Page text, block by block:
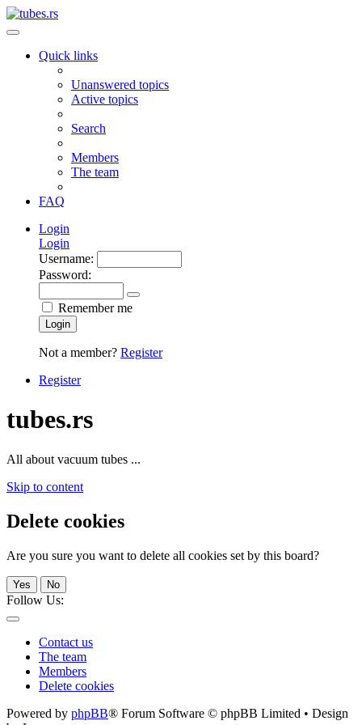
Quick links
Unanswered topics
Active topics
Search
Members
The team
FAQ
Login
Login
Username:
Password:
Remember me
Login
Not a member? Register
Register
tubes.rs
All about vacuum tubes ...
Skip to content
Delete cookies
Are you sure you want to delete all cookies set by this board?
Yes No
Follow Us:
Contact us
The team
Members
Delete cookies
Powered by phpBB® Forum Software © phpBB Limited • Design